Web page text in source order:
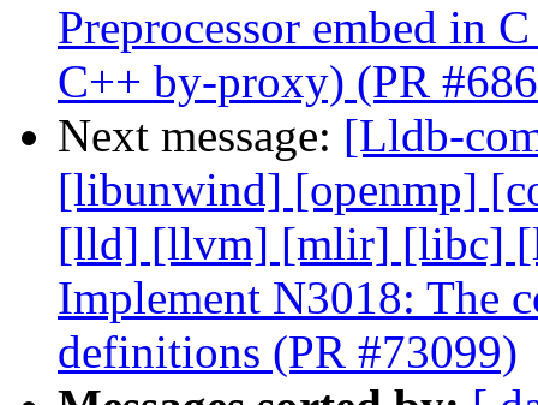
Preprocessor embed in
C++ by-proxy) (PR
Next message: [Lldb-
[libunwind] [openmp]
[lld] [llvm] [mlir] [libc]
Implement N3018: The
definitions (PR #73099)